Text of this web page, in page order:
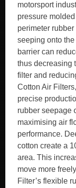
motorsport
pressure
perimeter
seeping onto
barrier can
thus decreasing
filter and
Cotton Air
precise
rubber seepage
maximising air
performance.
cotton create a
area. This
move more
Filter’s flexible